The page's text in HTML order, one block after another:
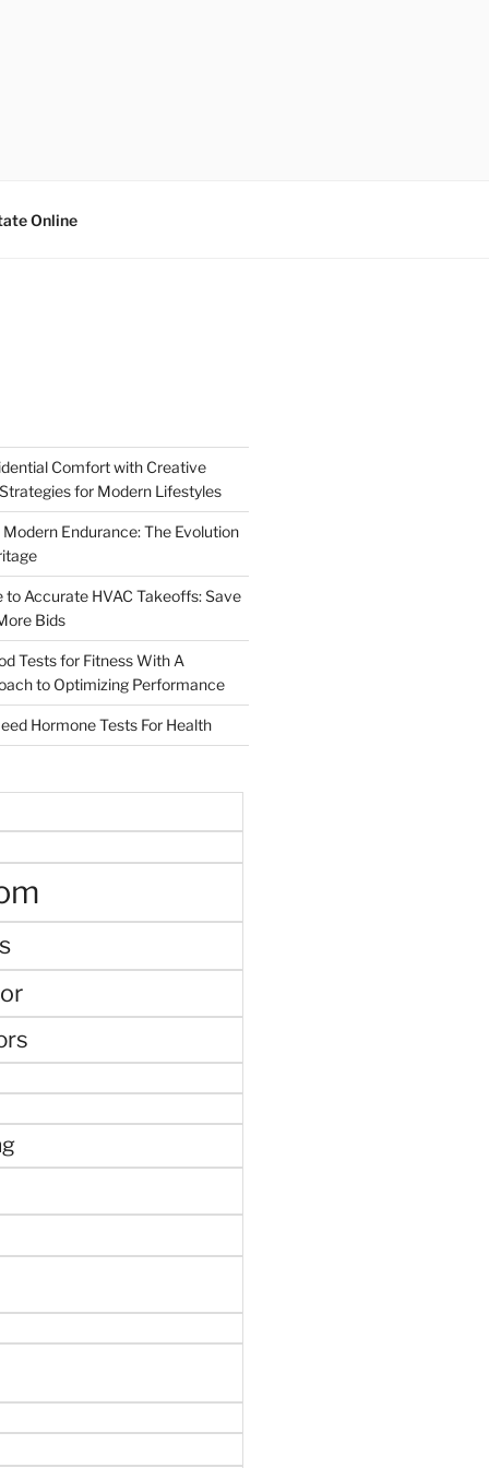
Online
Comfort with Creative
for Modern Lifestyles
Endurance: The Evolution
to Accurate HVAC Takeoffs: Save
Bids
Tests for Fitness With A
to Optimizing Performance
Hormone Tests For Health